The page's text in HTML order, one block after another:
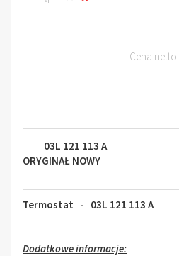
Cena netto:
03L 121 113 A
ORYGINAŁ NOWY
Termostat - 03L 121 113 A
Dodatkowe informacje: